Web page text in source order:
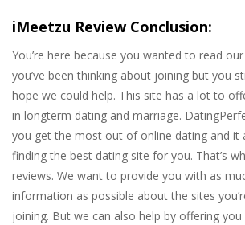
iMeetzu Review Conclusion:
You’re here because you wanted to read
you’ve been thinking about joining but you
hope we could help. This site has a lot to
in longterm dating and marriage.
you get the most out of online dating and it
finding the best dating site for you. That’s
reviews. We want to provide you with as
information as possible about the sites
joining. But we can also help by offering